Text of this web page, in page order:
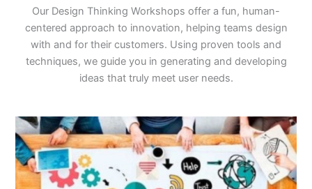
Our Design Thinking Workshops offer a fun, human-
centered approach to innovation, helping teams design
with and for their customers. Using proven tools and
techniques, we guide you in generating and developing
ideas that truly meet user needs.